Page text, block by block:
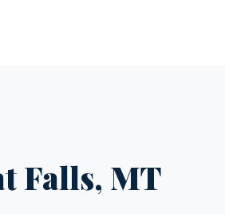
Falls, MT